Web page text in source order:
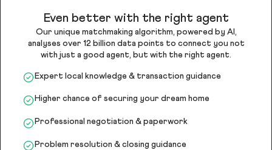
Even better with the right agent
Our unique matchmaking algorithm, powered by AI,
analyses over 12 billion data points to connect you not
with just a good agent, but with the right agent.
Expert local knowledge & transaction guidance
Higher chance of securing your dream home
Professional negotiation & paperwork
Problem resolution & closing guidance